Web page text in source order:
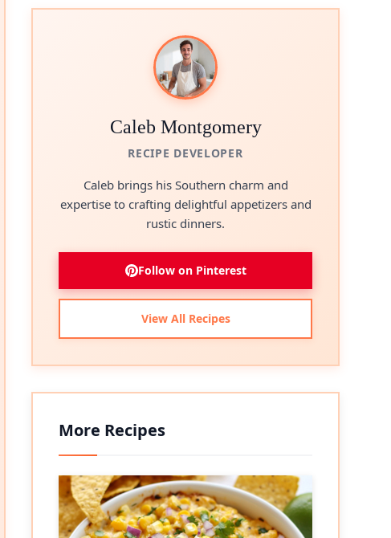
Caleb Montgomery
RECIPE DEVELOPER
Caleb brings his Southern charm and
expertise to crafting delightful appetizers and
rustic dinners.
Follow on Pinterest
View All Recipes
More Recipes